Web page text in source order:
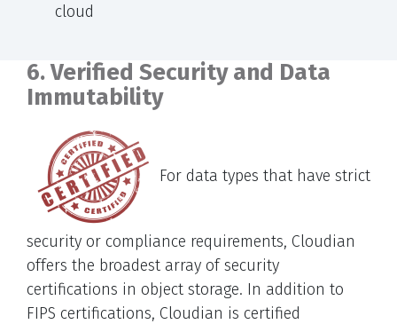
cloud
6. Verified Security and Data
Immutability
For data types that have strict
security or compliance requirements, Cloudian
offers the broadest array of security
certifications in object storage. In addition to
FIPS certifications, Cloudian is certified